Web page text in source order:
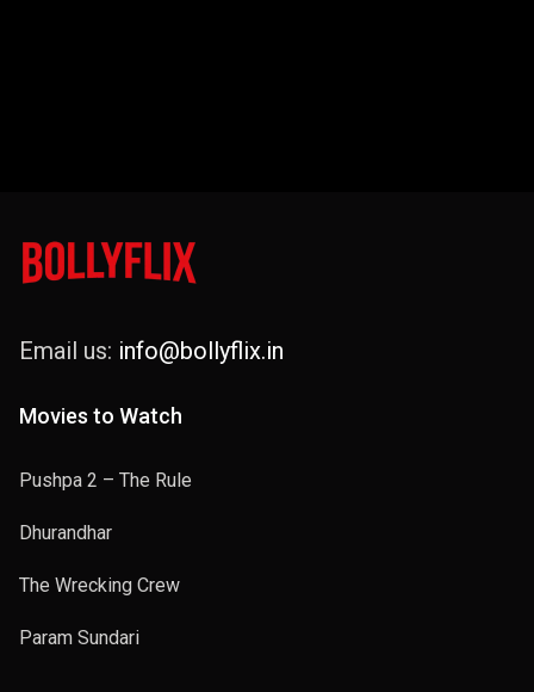
Email us: info@bollyflix.in
Movies to Watch
Pushpa 2 – The Rule
Dhurandhar
The Wrecking Crew
Param Sundari